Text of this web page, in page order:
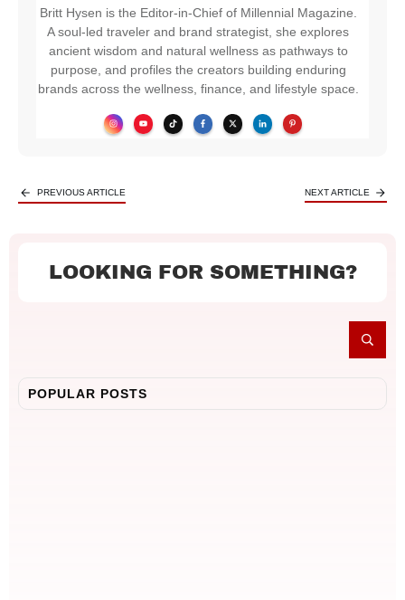
Britt Hysen is the Editor-in-Chief of Millennial Magazine.
A soul-led traveler and brand strategist, she explores
ancient wisdom and natural wellness as pathways to
purpose, and profiles the creators building enduring
brands across the wellness, finance, and lifestyle space.
PREVIOUS ARTICLE NEXT ARTICLE
LOOKING FOR SOMETHING?
POPULAR POSTS